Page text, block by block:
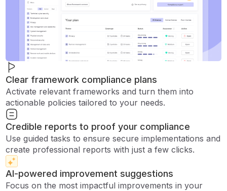
Clear framework compliance plans
Activate relevant frameworks and turn them into
actionable policies tailored to your needs.
Credible reports to proof your compliance
Use guided tasks to ensure secure implementations and
create professional reports with just a few clicks.
AI-powered improvement suggestions
Focus on the most impactful improvements in your